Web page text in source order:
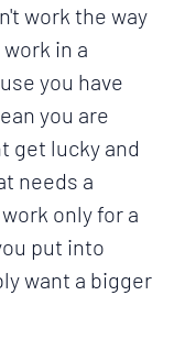
work the way
in a
you have
you are
get lucky and
needs a
only for a
put into
want a bigger